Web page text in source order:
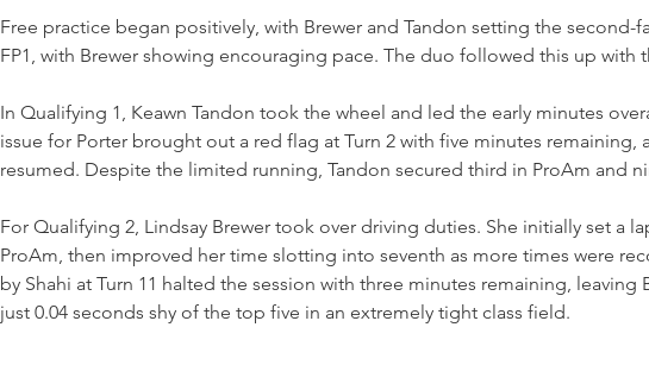
Free practice began positively, with Brewer and Tandon setting the second-
FP1, with Brewer showing encouraging pace. The duo followed this up with
In Qualifying 1, Keawn Tandon took the wheel and led the early minutes
issue for Porter brought out a red flag at Turn 2 with five minutes remaining,
resumed. Despite the limited running, Tandon secured third in ProAm and
For Qualifying 2, Lindsay Brewer took over driving duties. She initially set a
ProAm, then improved her time slotting into seventh as more times were
by Shahi at Turn 11 halted the session with three minutes remaining, leaving
just 0.04 seconds shy of the top five in an extremely tight class field.